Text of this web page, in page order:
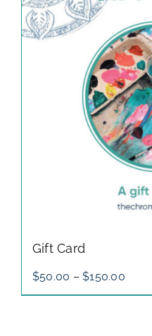
Gift Card
$50.00 – $150.00Price